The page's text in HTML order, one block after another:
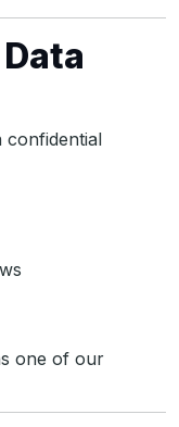
confidential
one of our